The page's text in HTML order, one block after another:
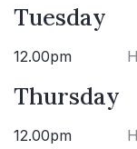
Tuesday
12.00pm
Thursday
12.00pm